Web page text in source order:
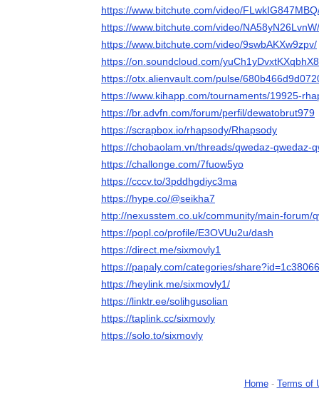
https://www.bitchute.com/video/
https://www.bitchute.com/video/NA58yN26LvnW/
https://www.bitchute.com/video/9swbAKXw9zpv/
https://on.soundcloud.com/yuCh1yDvxtKXqbhX8
https://otx.alienvault.com/pulse/
https://www.kihapp.com/tournaments/19925-
https://br.advfn.com/forum/perfil/dewatobrut979
https://scrapbox.io/rhapsody/Rhapsody
https://chobaolam.vn/threads/qwedaz-qwedaz-
https://challonge.com/7fuow5yo
https://cccv.to/3pddhgdiyc3ma
https://hype.co/@seikha7
http://nexusstem.co.uk/community/main-forum/
https://popl.co/profile/E3OVUu2u/dash
https://direct.me/sixmovly1
https://papaly.com/categories/
https://heylink.me/sixmovly1/
https://linktr.ee/solihgusolian
https://taplink.cc/sixmovly
https://solo.to/sixmovly
Home- Terms of